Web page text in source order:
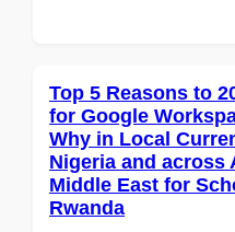
Top 5 Reasons to
for Google
Why in Local
Nigeria and across
Middle East for
Rwanda